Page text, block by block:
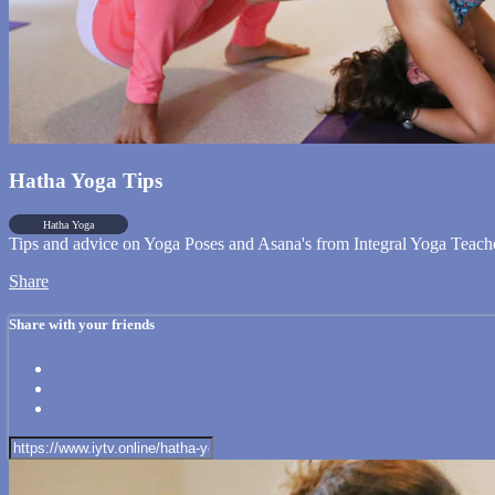
Hatha Yoga Tips
Hatha Yoga
Tips and advice on Yoga Poses and Asana's from Integral Yoga
Share
Share with your friends